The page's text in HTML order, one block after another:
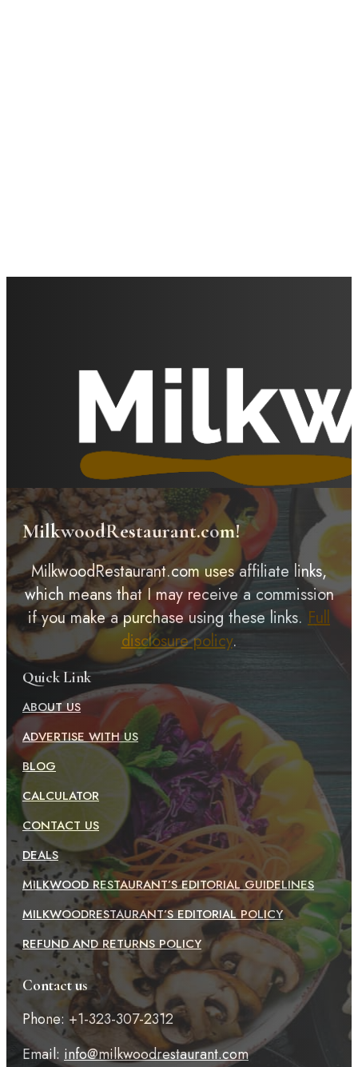
MilkwoodRestaurant.com!
MilkwoodRestaurant.com uses affiliate links,
which means that I may receive a commission
if you make a purchase using these links. Full
disclosure policy.
Quick Link
ABOUT US
ADVERTISE WITH US
BLOG
CALCULATOR
CONTACT US
DEALS
MILKWOOD RESTAURANT’S EDITORIAL GUIDELINES
MILKWOODRESTAURANT’S EDITORIAL POLICY
REFUND AND RETURNS POLICY
Contact us
Phone: +1-323-307-2312
Email: info@milkwoodrestaurant.com